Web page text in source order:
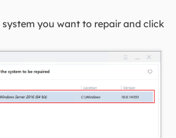
you want to repair and click